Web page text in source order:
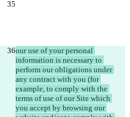
our use of your personal
information is necessary to
perform our obligations under
any contract with you (for
example, to comply with the
terms of use of our Site which
you accept by browsing our